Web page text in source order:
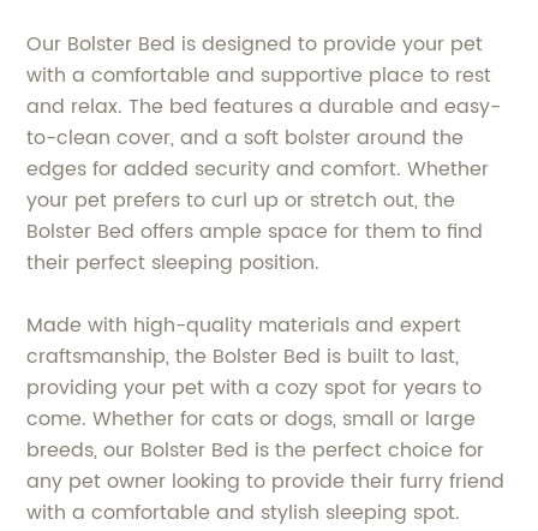
Our Bolster Bed is designed to provide your pet
with a comfortable and supportive place to rest
and relax. The bed features a durable and easy-
to-clean cover, and a soft bolster around the
edges for added security and comfort. Whether
your pet prefers to curl up or stretch out, the
Bolster Bed offers ample space for them to find
their perfect sleeping position.
Made with high-quality materials and expert
craftsmanship, the Bolster Bed is built to last,
providing your pet with a cozy spot for years to
come. Whether for cats or dogs, small or large
breeds, our Bolster Bed is the perfect choice for
any pet owner looking to provide their furry friend
with a comfortable and stylish sleeping spot.